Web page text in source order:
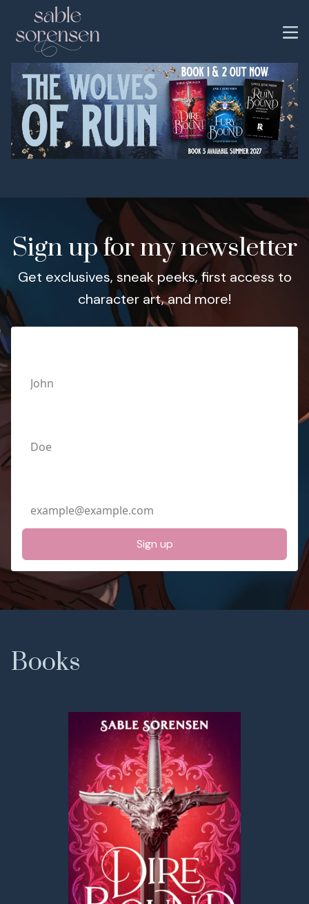
Sign up for my newsletter
Get exclusives, sneak peeks, first access to
character art, and more!
Books